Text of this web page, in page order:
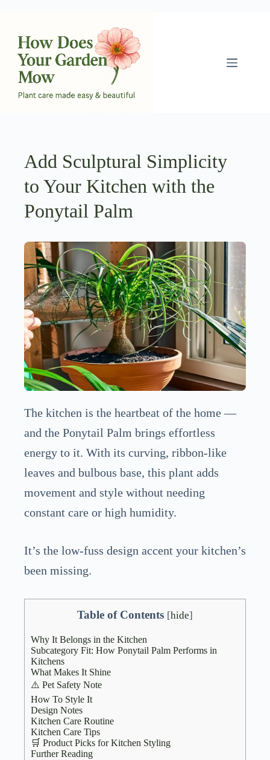
content
Add Sculptural Simplicity
to Your Kitchen with the
Ponytail Palm
The kitchen is the heartbeat of the home —
and the Ponytail Palm brings effortless
energy to it. With its curving, ribbon-like
leaves and bulbous base, this plant adds
movement and style without needing
constant care or high humidity.
It’s the low-fuss design accent your kitchen’s
been missing.
Table of Contents [hide]
Why It Belongs in the Kitchen
Subcategory Fit: How Ponytail Palm Performs in
Kitchens
What Makes It Shine
⚠️ Pet Safety Note
How To Style It
Design Notes
Kitchen Care Routine
Kitchen Care Tips
🛒 Product Picks for Kitchen Styling
Further Reading